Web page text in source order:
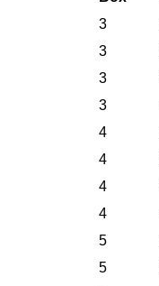
3
3
3
3
4
4
4
4
5
5